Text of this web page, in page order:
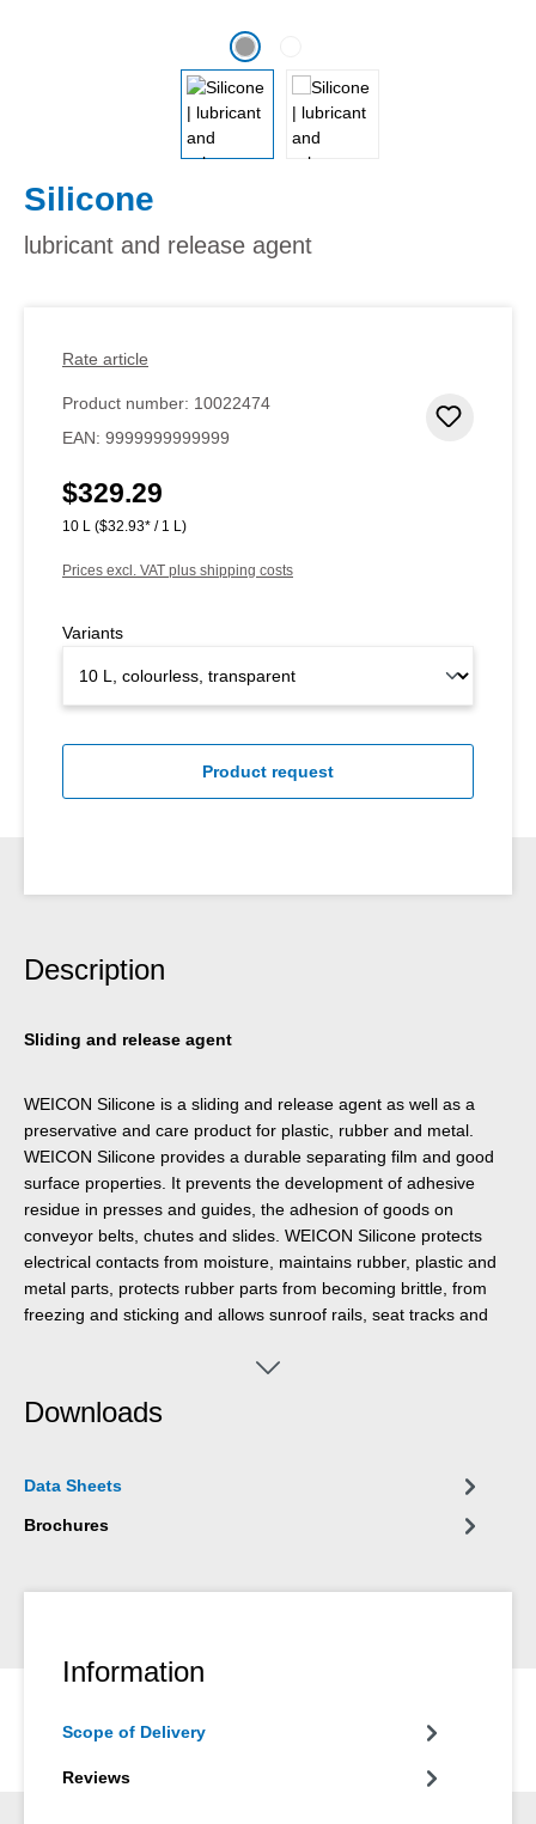
Silicone
lubricant and release agent
Rate article
Product number: 10022474
EAN: 9999999999999
Regular price:
$329.29
10 L ($32.93* / 1 L)
Prices excl. VAT plus shipping costs
Variants
Product request
Description
Sliding and release agent
WEICON Silicone is a sliding and release agent as well as a
preservative and care product for plastic, rubber and metal.
WEICON Silicone provides a durable separating film and good
surface properties. It prevents the development of adhesive
residue in presses and guides, the adhesion of goods on
conveyor belts, chutes and slides. WEICON Silicone protects
electrical contacts from moisture, maintains rubber, plastic and
metal parts, protects rubber parts from becoming brittle, from
freezing and sticking and allows sunroof rails, seat tracks and
Downloads
Data Sheets
Brochures
Information
Scope of Delivery
Reviews